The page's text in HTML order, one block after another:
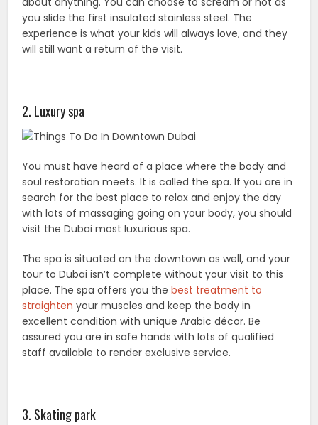
you slide the first insulated stainless steel. The
experience is what your kids will always love, and they
will still want a return of the visit.
2. Luxury spa
You must have heard of a place where the body and
soul restoration meets. It is called the spa. If you are in
search for the best place to relax and enjoy the day
with lots of massaging going on your body, you should
visit the Dubai most luxurious spa.
The spa is situated on the downtown as well, and your
tour to Dubai isn’t complete without your visit to this
place. The spa offers you thebest treatment to
straighten your muscles and keep the body in
excellent condition with unique Arabic décor. Be
assured you are in safe hands with lots of qualified
staff available to render exclusive service.
3. Skating park